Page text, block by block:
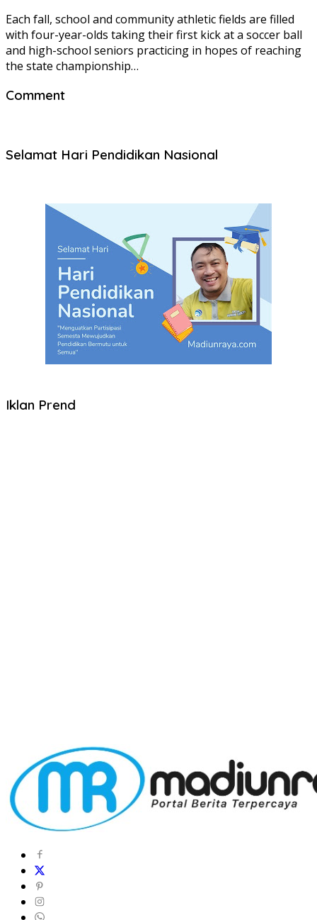
Each fall, school and community athletic fields are filled
with four-year-olds taking their first kick at a soccer ball
and high-school seniors practicing in hopes of reaching
the state championship…
Comment
Selamat Hari Pendidikan Nasional
Iklan Prend